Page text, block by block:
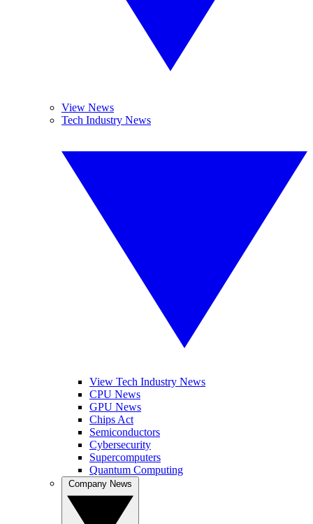
View News
Tech Industry News
View Tech Industry News
CPU News
GPU News
Chips Act
Semiconductors
Cybersecurity
Supercomputers
Quantum Computing